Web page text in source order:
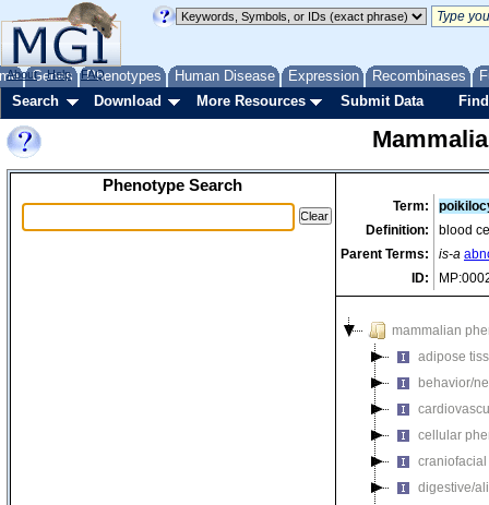
Genes Phenotypes Human Disease Expression Recombinases
About Help FAQ
Search Download More Resources Submit Data
Phenotype Search
Term:
Definition:
blood
Parent Terms:
is-a
ID:
mammalian
adipose
behavior/
cellular
digestive/